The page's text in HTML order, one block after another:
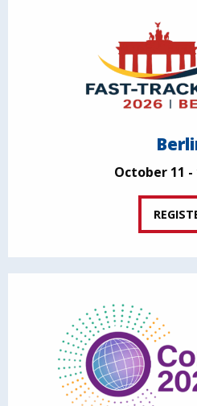
October 11 -